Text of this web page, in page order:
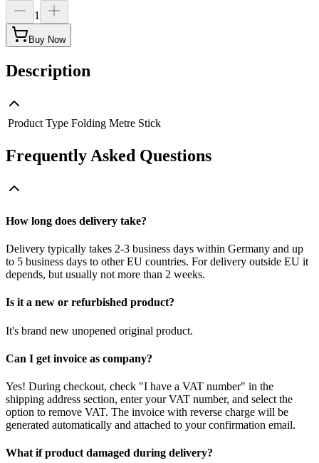
1
Buy Now
Description
Product Type Folding Metre Stick
Frequently Asked Questions
How long does delivery take?
Delivery typically takes 2-3 business days within Germany and up
to 5 business days to other EU countries. For delivery outside EU it
depends, but usually not more than 2 weeks.
Is it a new or refurbished product?
It's brand new unopened original product.
Can I get invoice as company?
Yes! During checkout, check "I have a VAT number" in the
shipping address section, enter your VAT number, and select the
option to remove VAT. The invoice with reverse charge will be
generated automatically and attached to your confirmation email.
What if product damaged during delivery?